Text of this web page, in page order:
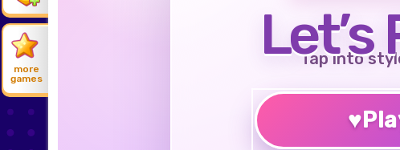
more
games
Let’s
Tap into
♥